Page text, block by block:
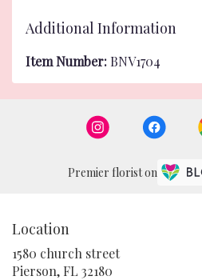
Additional Information
Item Number: BNV1704
Premier florist on
Location
1580 church street
Pierson, FL 32180